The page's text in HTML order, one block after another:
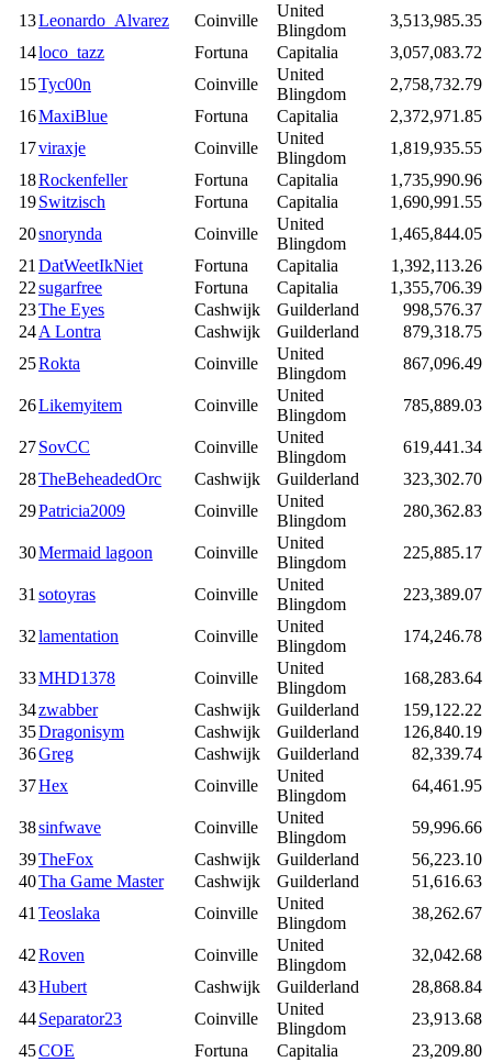
13Leonardo_Alvarez Coinville
United
Blingdom
3,513,985.35
14loco_tazz Fortuna Capitalia
3,057,083.72
15Tyc00n Coinville
United
Blingdom
2,758,732.79
16MaxiBlue Fortuna Capitalia
2,372,971.85
17viraxje Coinville
United
Blingdom
1,819,935.55
18Rockenfeller Fortuna Capitalia
1,735,990.96
19Switzisch Fortuna Capitalia
1,690,991.55
20snorynda Coinville
United
Blingdom
1,465,844.05
21DatWeetIkNiet Fortuna Capitalia
1,392,113.26
22sugarfree Fortuna Capitalia
1,355,706.39
23The Eyes Cashwijk Guilderland
998,576.37
24A Lontra Cashwijk Guilderland
879,318.75
25Rokta Coinville
United
Blingdom
867,096.49
26Likemyitem Coinville
United
Blingdom
785,889.03
27SovCC Coinville
United
Blingdom
619,441.34
28TheBeheadedOrc Cashwijk Guilderland
323,302.70
29Patricia2009 Coinville
United
Blingdom
280,362.83
30Mermaid lagoon Coinville
United
Blingdom
225,885.17
31sotoyras Coinville
United
Blingdom
223,389.07
32lamentation Coinville
United
Blingdom
174,246.78
33MHD1378 Coinville
United
Blingdom
168,283.64
34zwabber Cashwijk Guilderland
159,122.22
35Dragonisym Cashwijk Guilderland
126,840.19
36Greg Cashwijk Guilderland
82,339.74
37Hex Coinville
United
Blingdom
64,461.95
38sinfwave Coinville
United
Blingdom
59,996.66
39TheFox Cashwijk Guilderland
56,223.10
40Tha Game Master Cashwijk Guilderland
51,616.63
41Teoslaka Coinville
United
Blingdom
38,262.67
42Roven Coinville
United
Blingdom
32,042.68
43Hubert Cashwijk Guilderland
28,868.84
44Separator23 Coinville
United
Blingdom
23,913.68
45COE Fortuna Capitalia 23,209.80